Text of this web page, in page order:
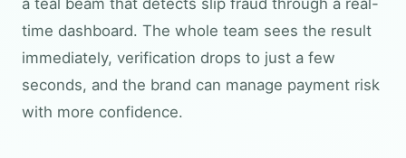
time dashboard. The whole team sees the result
immediately, verification drops to just a few
seconds, and the brand can manage payment risk
with more confidence.